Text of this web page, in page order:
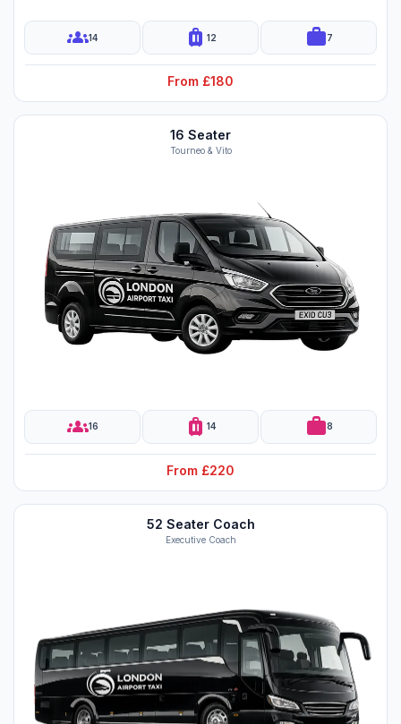
groups14 luggage 12 work7
From £180
16 Seater
Tourneo & Vito
groups16 luggage 14 work8
From £220
52 Seater Coach
Executive Coach